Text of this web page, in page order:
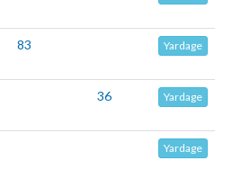
83 Yardage
36 Yardage
Yardage